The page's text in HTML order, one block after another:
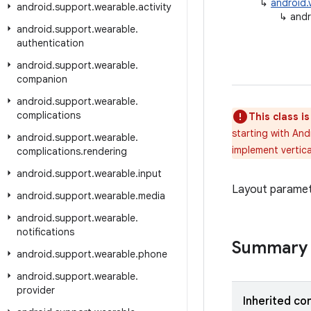
android.support.wearable.activity
android.support.wearable.
authentication
android.support.wearable.
companion
android.support.wearable.
complications
android.support.wearable.
complications.rendering
android.support.wearable.input
android.support.wearable.media
android.support.wearable.
notifications
android.support.wearable.phone
android.support.wearable.
provider
↳
↳
This class
starting with
implement
Layout
Summary
Inherited